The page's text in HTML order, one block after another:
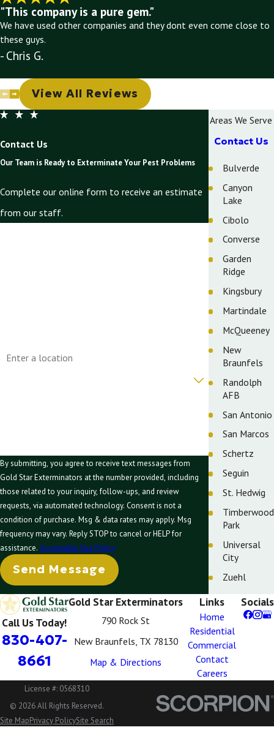
"This company is a pure gem."
We have used other companies and they dont even come close to
these guys.
- Chris G.
View All Reviews
Contact Us
Our Team is Ready to Exterminate Your Pest Problems
Complete our online form to receive an estimate
from our staff.
By submitting, you agree to receive text messages from
Gold Star Exterminators at the number provided, including
those related to your inquiry, follow-ups, and review
requests, via automated technology. Consent is not a
condition of purchase. Msg & data rates may apply. Msg
frequency may vary. Reply STOP to cancel or HELP for
assistance. Acceptable Use Policy
Send Message
Areas We Serve
Contact Us
Bulverde
Canyon
Lake
Cibolo
Converse
Garden
Ridge
Kingsbury
Martindale
McQueeney
New
Braunfels
Randolph
AFB
San Antonio
San Marcos
Schertz
Seguin
St. Hedwig
Timberwood
Park
Universal
City
Zuehl
Call Us Today!
830-407-
8661
Gold Star Exterminators
790 Rock St
New Braunfels, TX 78130
Map & Directions
Links
Home
Residential
Commercial
Contact
Careers
Socials
License #: 0568310
© 2026 All Rights Reserved.
Site MapPrivacy PolicySite Search